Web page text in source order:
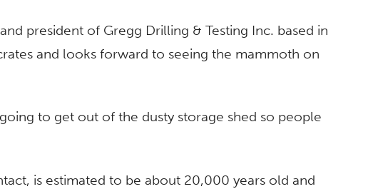
president of Gregg Drilling & Testing Inc. based in
and looks forward to seeing the mammoth on
to get out of the dusty storage shed so people
is estimated to be about 20,000 years old and